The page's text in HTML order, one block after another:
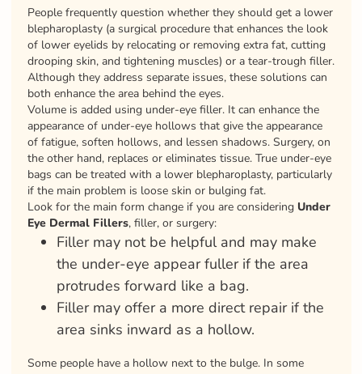
People frequently question whether they should get a lower
blepharoplasty (a surgical procedure that enhances the look
of lower eyelids by relocating or removing extra fat, cutting
drooping skin, and tightening muscles) or a tear-trough filler.
Although they address separate issues, these solutions can
both enhance the area behind the eyes.
Volume is added using under-eye filler. It can enhance the
appearance of under-eye hollows that give the appearance
of fatigue, soften hollows, and lessen shadows. Surgery, on
the other hand, replaces or eliminates tissue. True under-eye
bags can be treated with a lower blepharoplasty, particularly
if the main problem is loose skin or bulging fat.
Look for the main form change if you are considering Under
Eye Dermal Fillers, filler, or surgery:
Filler may not be helpful and may make
the under-eye appear fuller if the area
protrudes forward like a bag.
Filler may offer a more direct repair if the
area sinks inward as a hollow.
Some people have a hollow next to the bulge. In some